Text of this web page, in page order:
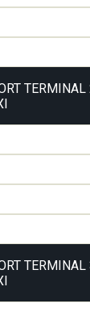
TERMINAL
TERMINAL